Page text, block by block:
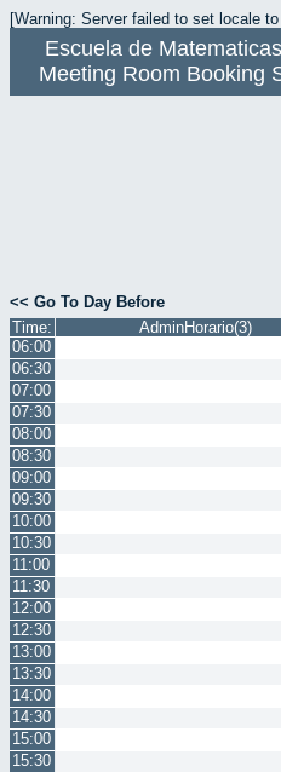
[Warning: Server failed to set locale
Escuela de
Meeting Room Booking
<< Go To Day Before
Time:
AdminHorario(3)
06:00
06:30
07:00
07:30
08:00
08:30
09:00
09:30
10:00
10:30
11:00
11:30
12:00
12:30
13:00
13:30
14:00
14:30
15:00
15:30